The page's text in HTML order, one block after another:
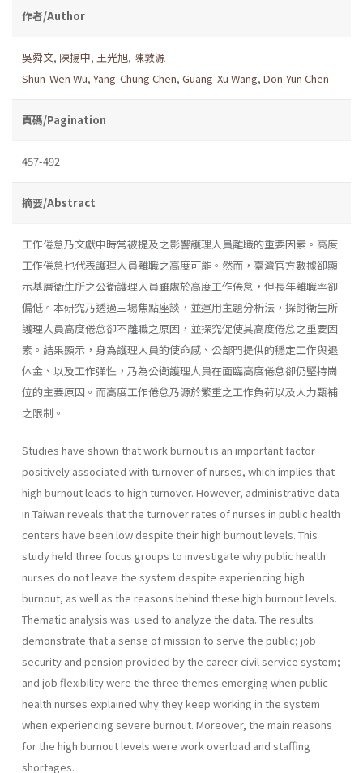
作者/Author
吳舜文, 陳揚中, 王光旭, 陳敦源
Shun-Wen Wu, Yang-Chung Chen, Guang-Xu Wang, Don-Yun Chen
頁碼/Pagination
457-492
摘要/Abstract
工作倦怠乃文獻中時常被提及之影響護理人員離職的重要因素。高度
工作倦怠也代表護理人員離職之高度可能。然而，臺灣官方數據卻顯
示基層衛生所之公衛護理人員雖處於高度工作倦怠，但長年離職率卻
偏低。本研究乃透過三場焦點座談，並運用主題分析法，探討衛生所
護理人員高度倦怠卻不離職之原因，並探究促使其高度倦怠之重要因
素。結果顯示，身為護理人員的使命感、公部門提供的穩定工作與退
休金、以及工作彈性，乃為公衛護理人員在面臨高度倦怠卻仍堅持崗
位的主要原因。而高度工作倦怠乃源於繁重之工作負荷以及人力甄補
之限制。
Studies have shown that work burnout is an important factor
positively associated with turnover of nurses, which implies that
high burnout leads to high turnover. However, administrative data
in Taiwan reveals that the turnover rates of nurses in public health
centers have been low despite their high burnout levels. This
study held three focus groups to investigate why public health
nurses do not leave the system despite experiencing high
burnout, as well as the reasons behind these high burnout levels.
Thematic analysis was used to analyze the data. The results
demonstrate that a sense of mission to serve the public; job
security and pension provided by the career civil service system;
and job flexibility were the three themes emerging when public
health nurses explained why they keep working in the system
when experiencing severe burnout. Moreover, the main reasons
for the high burnout levels were work overload and staffing
shortages.